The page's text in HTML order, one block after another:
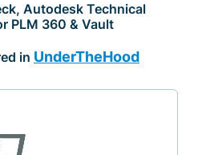
Autodesk Technical
PLM 360 & Vault
in UnderTheHood